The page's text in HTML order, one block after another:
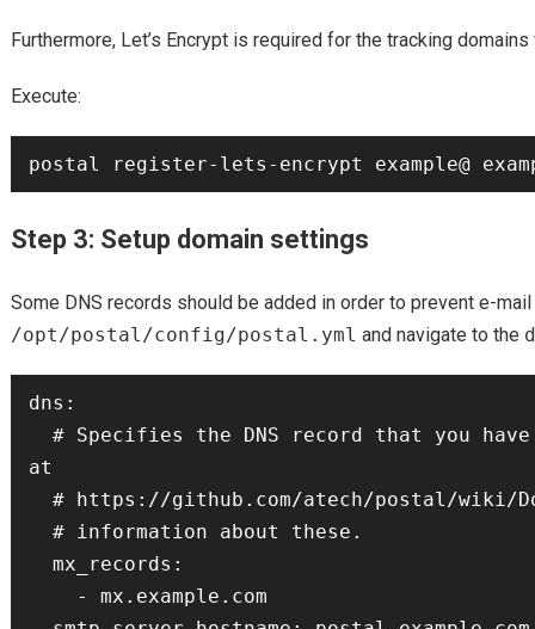
Furthermore, Let’s Encrypt is required for the tracking
Execute:
Step 3: Setup domain settings
Some DNS records should be added in order to prevent e-
/opt/postal/config/postal.yml and navigate to the
dns:
at